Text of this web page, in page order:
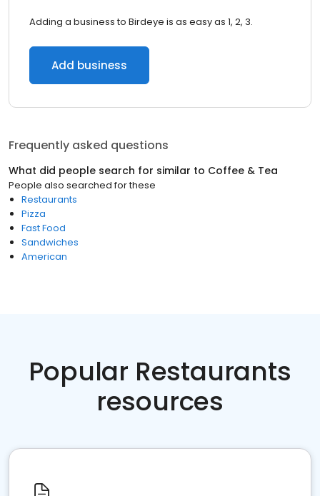
Adding a business to Birdeye is as easy as 1, 2, 3.
Add business
Frequently asked questions
What did people search for similar to Coffee & Tea
People also searched for these
Restaurants
Pizza
Fast Food
Sandwiches
American
Popular Restaurants
resources